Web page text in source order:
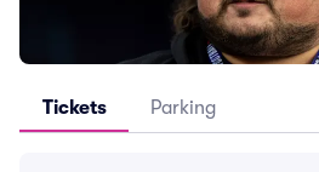
Tickets Parking